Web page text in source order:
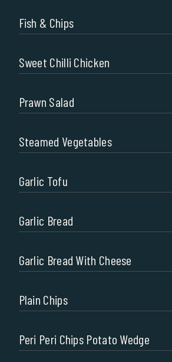
Fish & Chips
Sweet Chilli Chicken
Prawn Salad
Steamed Vegetables
Garlic Tofu
Garlic Bread
Garlic Bread With Cheese
Plain Chips
Peri Peri Chips Potato Wedge